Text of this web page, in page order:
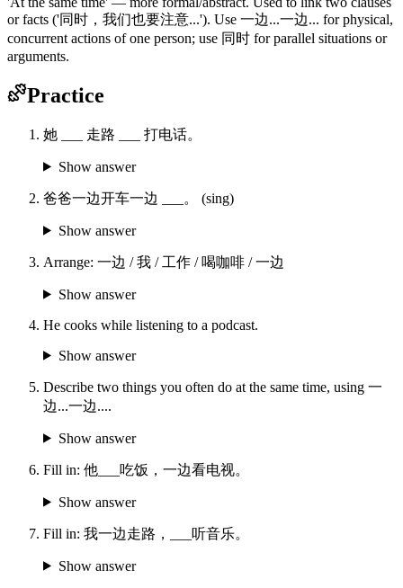
or facts ('同时，我们也要注意...'). Use 一边...一边... for physical,
concurrent actions of one person; use 同时 for parallel situations or
arguments.
Practice
她 ___ 走路 ___ 打电话。
Show answer
爸爸一边开车一边 ___。 (sing)
Show answer
Arrange: 一边 / 我 / 工作 / 喝咖啡 / 一边
Show answer
He cooks while listening to a podcast.
Show answer
Describe two things you often do at the same time, using 一
边...一边....
Show answer
Fill in: 他___吃饭，一边看电视。
Show answer
Fill in: 我一边走路，___听音乐。
Show answer